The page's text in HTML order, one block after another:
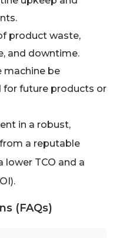
product waste,
and downtime.
machine be
for future products or
in a robust,
a reputable
lower TCO and a
(FAQs)